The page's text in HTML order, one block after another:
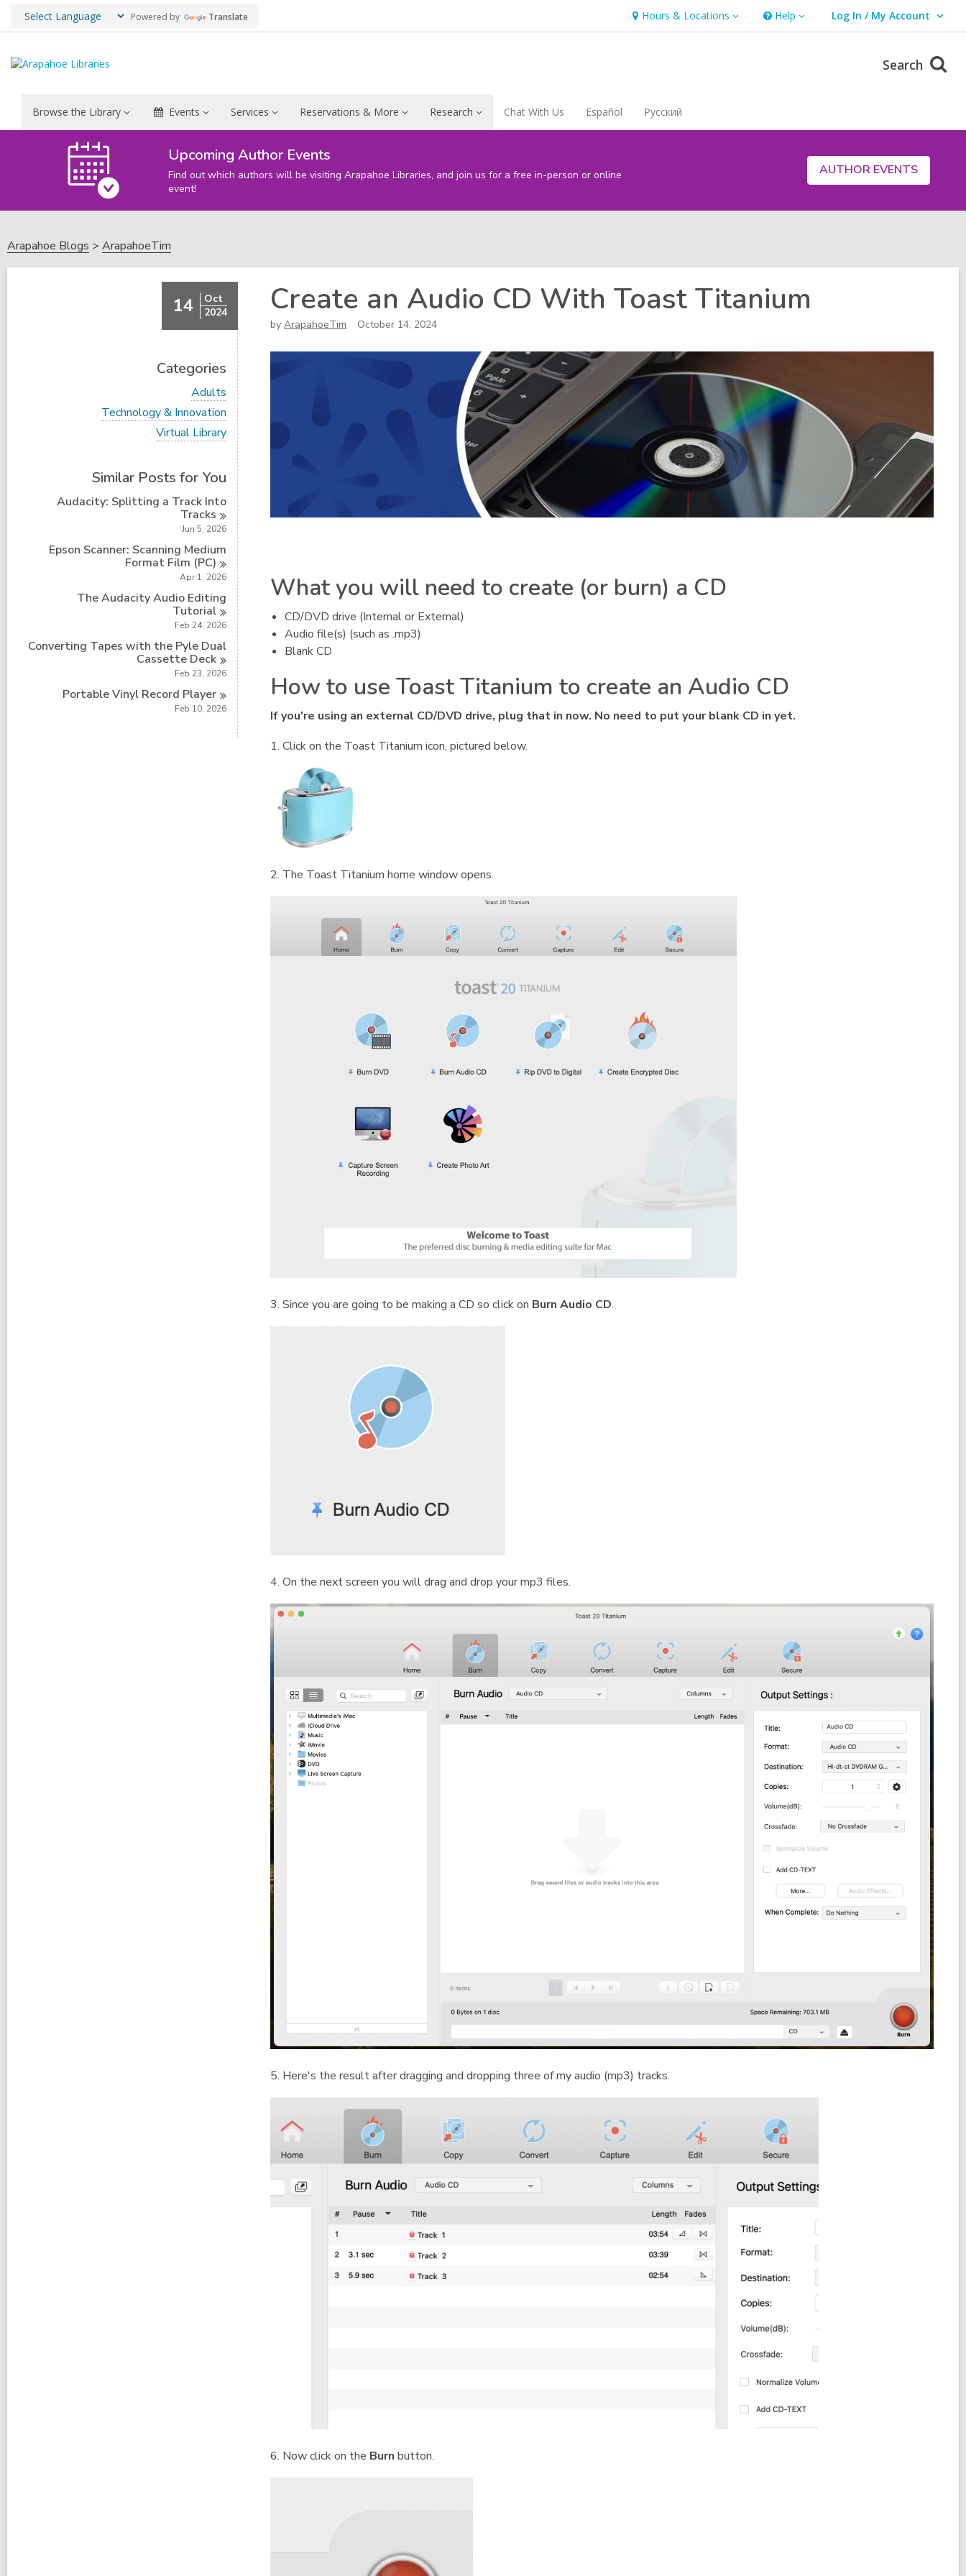
Powered by Translate Hours & Locations
Hours
&
Help
Help Log In / My Account
User Log In / My Account.
Search
Browse the Library Events Services Reservations & More Research Chat With Us Español Русский
Upcoming Author Events
Find out which authors will be visiting Arapahoe Libraries, and join us for a free in-person or online
event!
AUTHOR EVENTS
Arapahoe Blogs ArapahoeTim
14
Oct
2024
Categories
V
i
e
w
a
c
r
d
s
i
n
Adults
V
i
l
c
s
Technology & Innovation
V
i
a
l
l
r
d
n
Virtual Library
Similar Posts for You
Audacity: Splitting a Track Into
Tracks
Jun 5, 2026
Epson Scanner: Scanning Medium
Format Film (PC)
Apr 1, 2026
The Audacity Audio Editing
Tutorial
Feb 24, 2026
Converting Tapes with the Pyle Dual
Cassette Deck
Feb 23, 2026
Portable Vinyl Record Player
Feb 10, 2026
Create an Audio CD With Toast Titanium
by ArapahoeTim October 14, 2024
What you will need to create (or burn) a CD
CD/DVD drive (Internal or External)
Audio file(s) (such as .mp3)
Blank CD
How to use Toast Titanium to create an Audio CD
If you're using an external CD/DVD drive, plug that in now. No need to put your blank CD in yet.
1. Click on the Toast Titanium icon, pictured below.
2. The Toast Titanium home window opens.
3. Since you are going to be making a CD so click on Burn Audio CD.
4. On the next screen you will drag and drop your mp3 files.
5. Here's the result after dragging and dropping three of my audio (mp3) tracks.
6. Now click on the Burn button.